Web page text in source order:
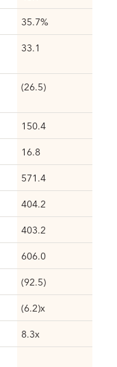
35.7%
33.1
(26.5)
150.4
16.8
571.4
404.2
403.2
606.0
(92.5)
(6.2)x
8.3x